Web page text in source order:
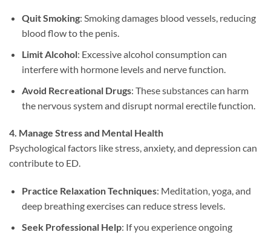
Quit Smoking: Smoking damages blood vessels, reducing
blood flow to the penis.
Limit Alcohol: Excessive alcohol consumption can
interfere with hormone levels and nerve function.
Avoid Recreational Drugs: These substances can harm
the nervous system and disrupt normal erectile function.
4. Manage Stress and Mental Health
Psychological factors like stress, anxiety, and depression can
contribute to ED.
Practice Relaxation Techniques: Meditation, yoga, and
deep breathing exercises can reduce stress levels.
Seek Professional Help: If you experience ongoing